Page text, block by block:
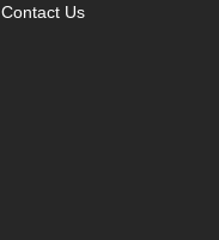
Contact Us